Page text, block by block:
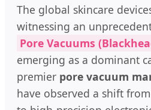
The global skincare
witnessing an
Pore Vacuums
emerging as a dominant
premier pore vacuum
have observed a shift